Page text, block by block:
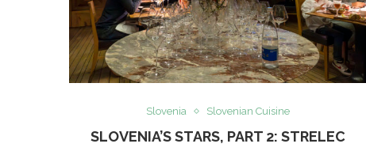
Slovenia Slovenian Cuisine
SLOVENIA’S STARS, PART 2: STRELEC